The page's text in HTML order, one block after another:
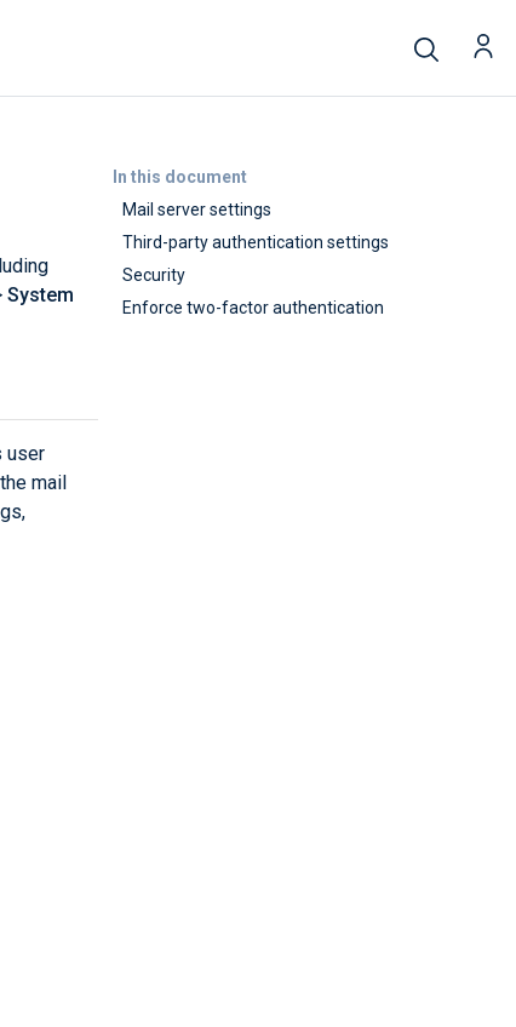
In this document
Mail server settings
Third-party authentication settings
Security
Enforce two-factor authentication
System
user
mail